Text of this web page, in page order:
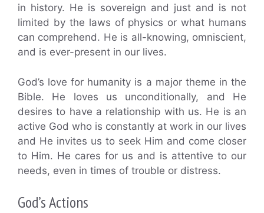
in history. He is sovereign and just and is not
limited by the laws of physics or what humans
can comprehend. He is all-knowing, omniscient,
and is ever-present in our lives.
God’s love for humanity is a major theme in the
Bible. He loves us unconditionally, and He
desires to have a relationship with us. He is an
active God who is constantly at work in our lives
and He invites us to seek Him and come closer
to Him. He cares for us and is attentive to our
needs, even in times of trouble or distress.
God’s Actions